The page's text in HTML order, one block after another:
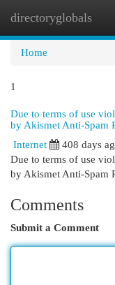
directoryglobals
Home
1
Due to terms of use
by Akismet Anti-Spam
Internet
408 days
Due to terms of use
by Akismet Anti-Spam
Comments
Submit a Comment